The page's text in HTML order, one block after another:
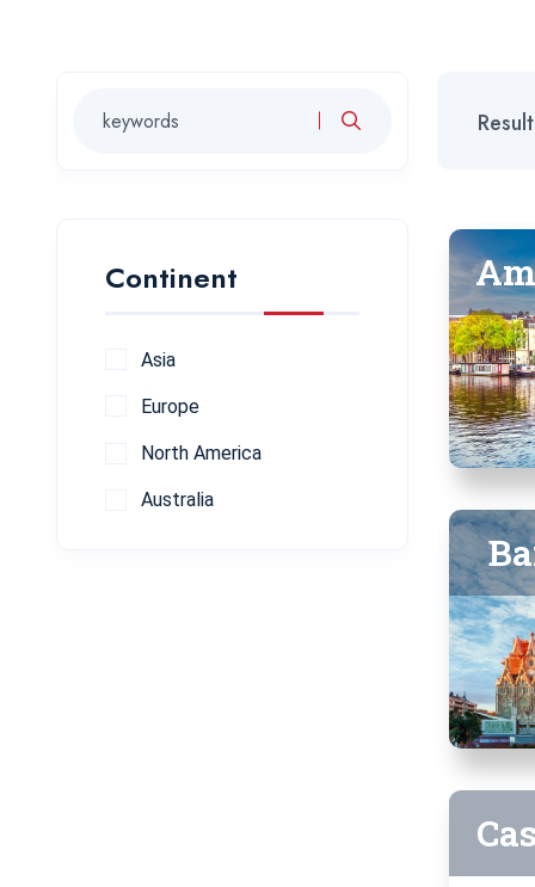
Continent
Asia
Europe
North America
Australia